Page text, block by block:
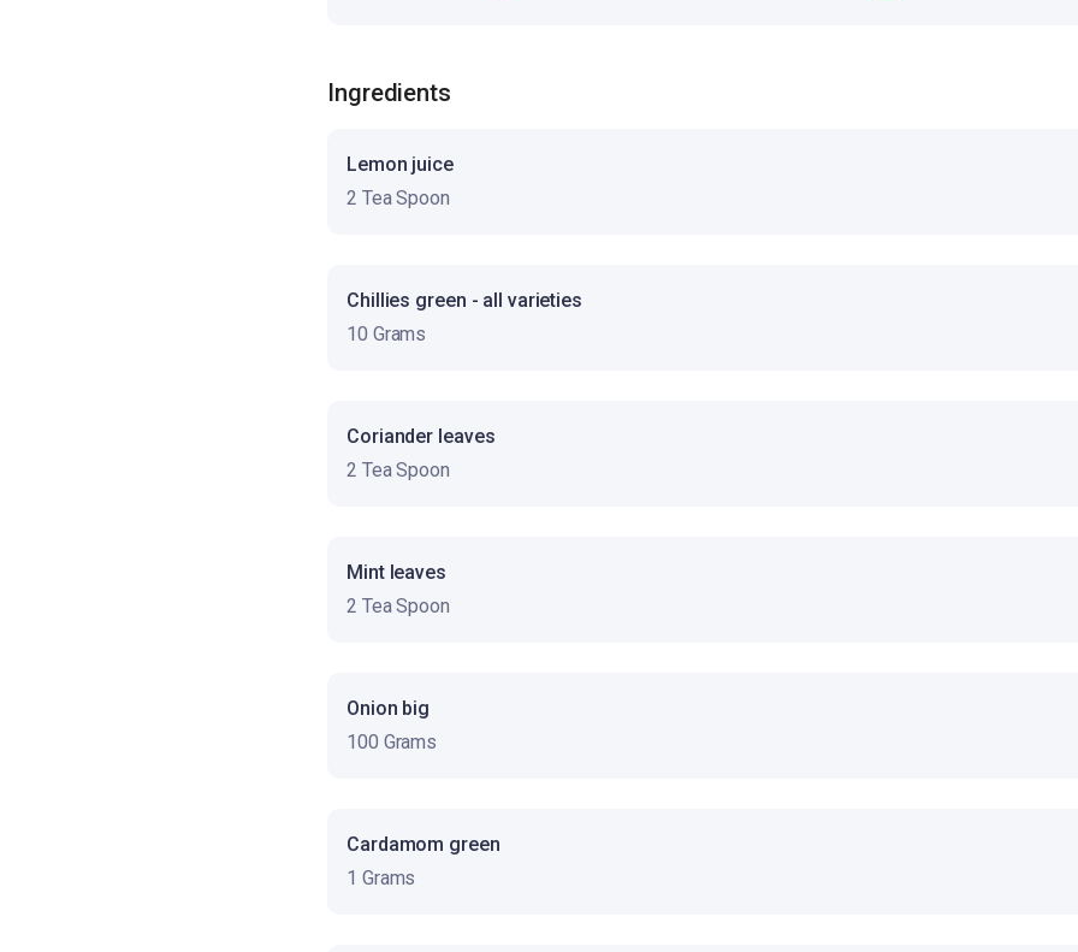
Ingredients
Lemon juice
2 Tea Spoon
Chillies green - all varieties
10 Grams
Coriander leaves
2 Tea Spoon
Mint leaves
2 Tea Spoon
Onion big
100 Grams
Cardamom green
1 Grams